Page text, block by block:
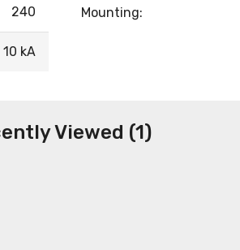
240
10 kA
Mounting:
Viewed (1)